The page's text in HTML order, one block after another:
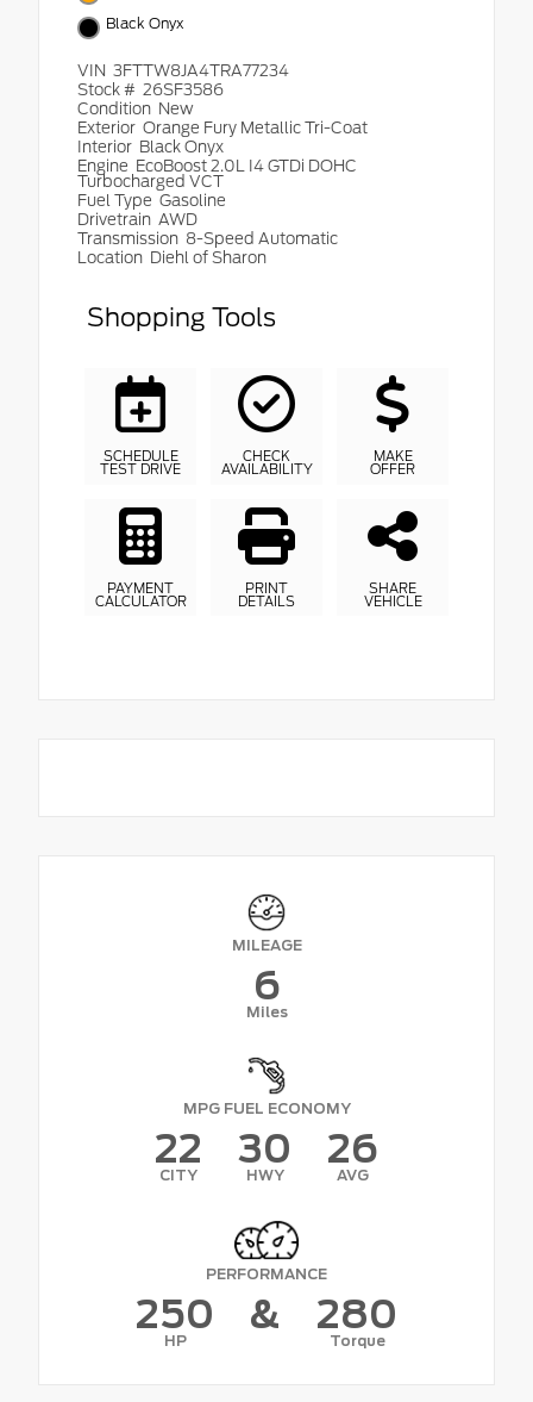
Black Onyx
VIN 3FTTW8JA4TRA77234
Stock # 26SF3586
Condition New
Exterior Orange Fury Metallic Tri-Coat
Interior Black Onyx
Engine EcoBoost 2.0L I4 GTDi DOHC
Turbocharged VCT
Fuel Type Gasoline
Drivetrain AWD
Transmission 8-Speed Automatic
Location Diehl of Sharon
Shopping Tools
SCHEDULE
TEST DRIVE
CHECK
AVAILABILITY
MAKE
OFFER
PAYMENT
CALCULATOR
PRINT
DETAILS
SHARE
VEHICLE
MILEAGE
6
Miles
MPG FUEL ECONOMY
22
CITY
30
HWY
26
AVG
PERFORMANCE
250
HP
& 280
Torque